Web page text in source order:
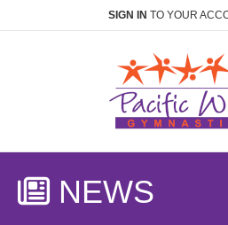
SIGN IN TO YOUR
NEWS